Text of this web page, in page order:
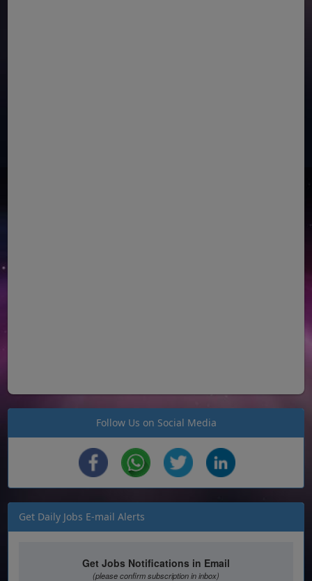
Follow Us on Social Media
Get Daily Jobs E-mail Alerts